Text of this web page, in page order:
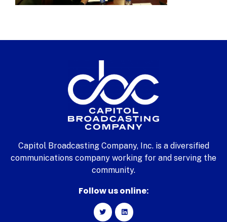
Capitol Broadcasting Company, Inc. is a diversified
communications company working for and serving the
community.
Follow us online: